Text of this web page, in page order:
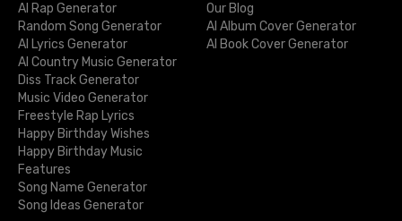
AI Rap Generator
Random Song Generator
AI Lyrics Generator
AI Country Music Generator
Diss Track Generator
Music Video Generator
Freestyle Rap Lyrics
Happy Birthday Wishes
Happy Birthday Music
Features
Song Name Generator
Song Ideas Generator
Our Blog
AI Album Cover Generator
AI Book Cover Generator